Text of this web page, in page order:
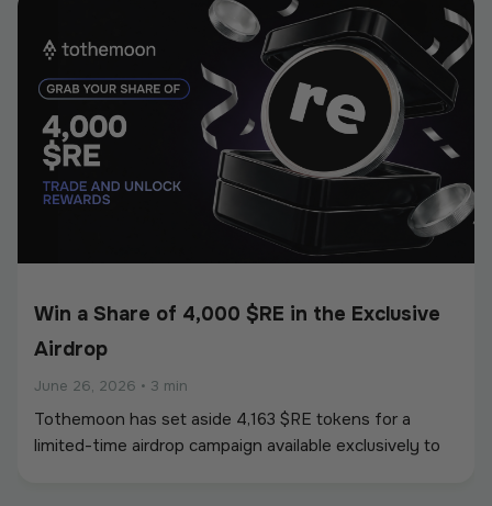
Win a Share of 4,000 $RE in the Exclusive
Airdrop
June 26, 2026 • 3 min
Tothemoon has set aside 4,163 $RE tokens for a
limited-time airdrop campaign available exclusively to